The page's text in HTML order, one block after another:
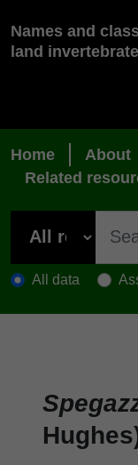
Names and
land
Home About
Related
All data